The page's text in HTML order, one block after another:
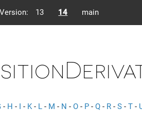
Version: 13 14 main
- H - I - K- L - M - N - O - P - Q - R - S - T -